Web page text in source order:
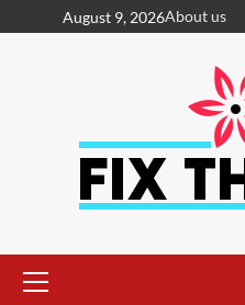
August 9, 2026About us